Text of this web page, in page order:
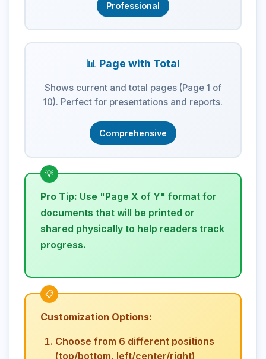
Professional
📊 Page with Total
Shows current and total pages (Page 1 of
10). Perfect for presentations and reports.
Comprehensive
Pro Tip: Use "Page X of Y" format for
documents that will be printed or
shared physically to help readers track
progress.
Customization Options:
Choose from 6 different positions
(top/bottom, left/center/right)